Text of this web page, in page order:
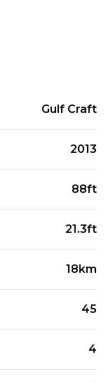
Gulf Craft
2013
88ft
21.3ft
18km
45
4